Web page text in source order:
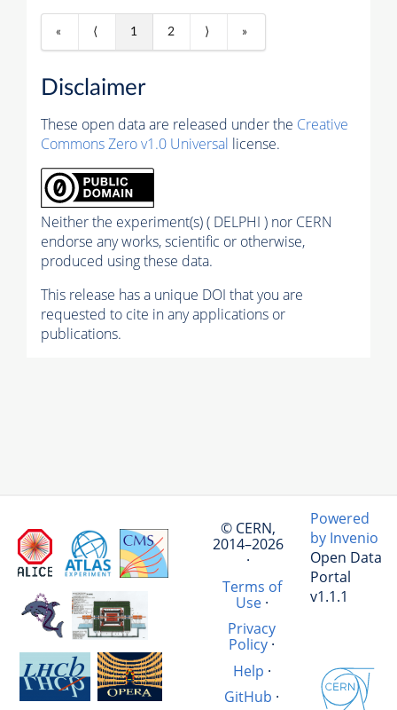
« ⟨ 1 2 ⟩ »
Disclaimer
These open data are released under the Creative
Commons Zero v1.0 Universal license.
Neither the experiment(s) ( DELPHI ) nor CERN
endorse any works, scientific or otherwise,
produced using these data.
This release has a unique DOI that you are
requested to cite in any applications or
publications.
© CERN,
2014–2026
·
Terms of
Use·
Privacy
Policy ·
Help ·
GitHub ·
Powered
by Invenio
Open Data
Portal
v1.1.1